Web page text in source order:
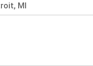
MI